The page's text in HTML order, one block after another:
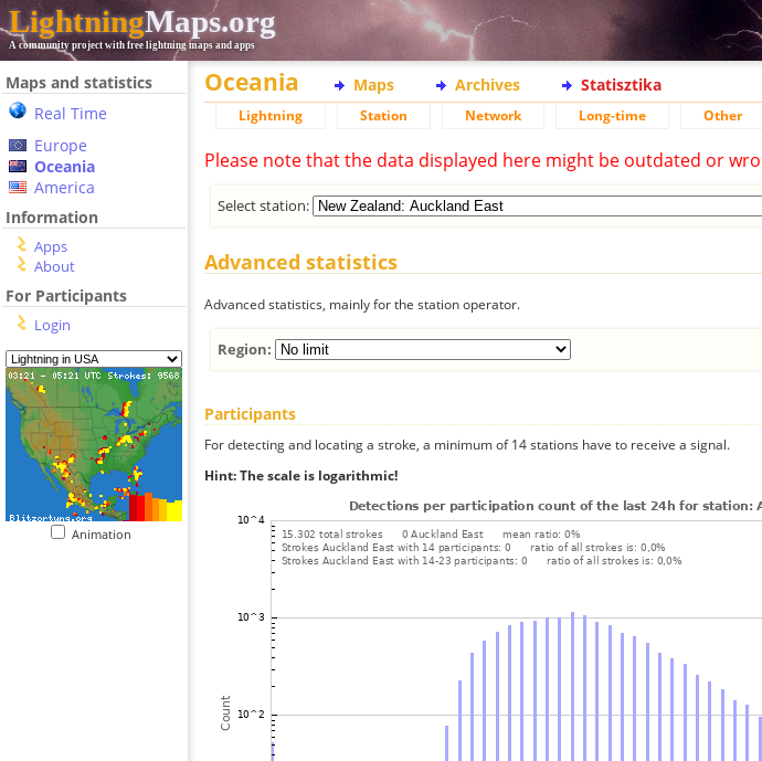
LightningMaps.org
A community project with free lightning maps and apps
Maps and statistics
Real Time
Europe
Oceania
America
Information
Apps
About
For Participants
Login
Animation
Oceania Maps Archives Statisztika
Lightning Station Network Long-time Other
Please note that the data displayed here might be outdated or
Select station:
Advanced statistics
Advanced statistics, mainly for the station operator.
Region:
Participants
For detecting and locating a stroke, a minimum of 14 stations have to receive a signal.
Hint: The scale is logarithmic!